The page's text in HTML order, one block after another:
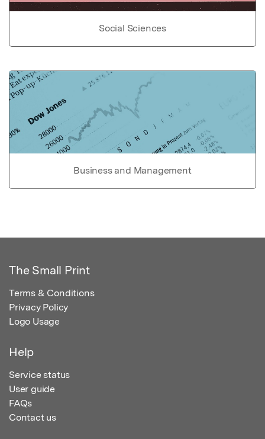
Social Sciences
Business and Management
The Small Print
Terms & Conditions
Privacy Policy
Logo Usage
Help
Service status
User guide
FAQs
Contact us